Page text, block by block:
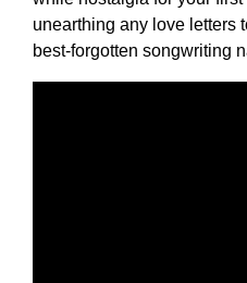
unearthing any love letters
best-forgotten songwriting